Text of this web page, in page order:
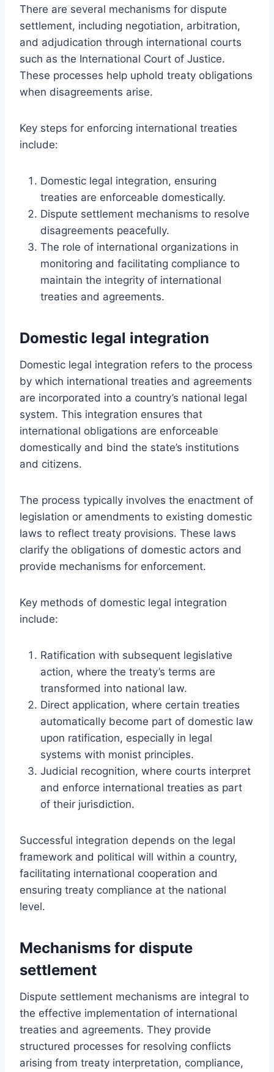
There are several mechanisms for dispute
settlement, including negotiation, arbitration,
and adjudication through international courts
such as the International Court of Justice.
These processes help uphold treaty obligations
when disagreements arise.
Key steps for enforcing international treaties
include:
Domestic legal integration, ensuring
treaties are enforceable domestically.
Dispute settlement mechanisms to resolve
disagreements peacefully.
The role of international organizations in
monitoring and facilitating compliance to
maintain the integrity of international
treaties and agreements.
Domestic legal integration
Domestic legal integration refers to the process
by which international treaties and agreements
are incorporated into a country’s national legal
system. This integration ensures that
international obligations are enforceable
domestically and bind the state’s institutions
and citizens.
The process typically involves the enactment of
legislation or amendments to existing domestic
laws to reflect treaty provisions. These laws
clarify the obligations of domestic actors and
provide mechanisms for enforcement.
Key methods of domestic legal integration
include:
Ratification with subsequent legislative
action, where the treaty’s terms are
transformed into national law.
Direct application, where certain treaties
automatically become part of domestic law
upon ratification, especially in legal
systems with monist principles.
Judicial recognition, where courts interpret
and enforce international treaties as part
of their jurisdiction.
Successful integration depends on the legal
framework and political will within a country,
facilitating international cooperation and
ensuring treaty compliance at the national
level.
Mechanisms for dispute
settlement
Dispute settlement mechanisms are integral to
the effective implementation of international
treaties and agreements. They provide
structured processes for resolving conflicts
arising from treaty interpretation, compliance,